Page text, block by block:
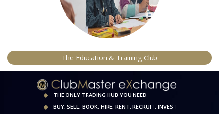
The Education & Training Club
THE ONLY TRADING HUB YOU NEED
BUY, SELL, BOOK, HIRE, RENT, RECRUIT, INVEST